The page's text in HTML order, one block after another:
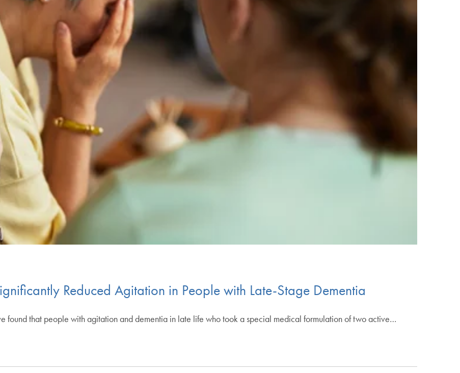
Reduced Agitation in People with Late-Stage Dementia
found that people with agitation and dementia in late life who took a special medical formulation of two active…